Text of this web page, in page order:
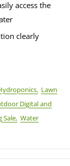
access the
clearly
Lawn
Digital and
Sale, Water